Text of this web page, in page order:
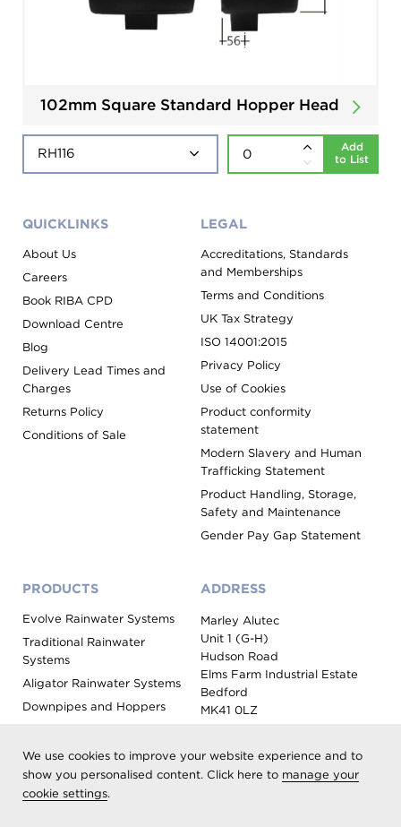
We use cookies to improve your website experience and to
show you personalised content. Click here to manage your
cookie settings.
102mm Square Standard Hopper Head
Add
to List
QUICKLINKS
About Us
Careers
Book RIBA CPD
Download Centre
Blog
Delivery Lead Times and
Charges
Returns Policy
Conditions of Sale
LEGAL
Accreditations, Standards
and Memberships
Terms and Conditions
UK Tax Strategy
ISO 14001:2015
Privacy Policy
Use of Cookies
Product conformity
statement
Modern Slavery and Human
Trafficking Statement
Product Handling, Storage,
Safety and Maintenance
Gender Pay Gap Statement
PRODUCTS
Evolve Rainwater Systems
Traditional Rainwater
Systems
Aligator Rainwater Systems
Downpipes and Hoppers
Roof Outlet Systems
Sundries, Tools and
ADDRESS
Marley Alutec
Unit 1 (G-H)
Hudson Road
Elms Farm Industrial Estate
Bedford
MK41 0LZ